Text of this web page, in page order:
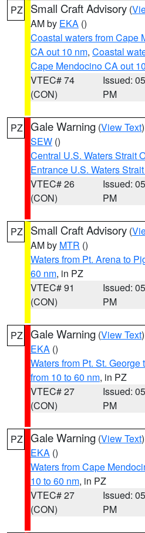
PZ Small Craft Advisory (
AM by EKA ()
Coastal waters from Cape
CA out 10 nm, Coastal
Cape Mendocino CA out
VTEC# 74
(CON)
Issued:
PM
PZ Gale Warning (View Text
SEW ()
Central U.S. Waters Strait
Entrance U.S. Waters
VTEC# 26
(CON)
Issued:
PM
PZ Small Craft Advisory (
AM by MTR ()
Waters from Pt. Arena to
60 nm, in PZ
VTEC# 91
(CON)
Issued:
PM
PZ Gale Warning (View Text
EKA ()
Waters from Pt. St.
from 10 to 60 nm, in PZ
VTEC# 27
(CON)
Issued:
PM
PZ Gale Warning (View Text
EKA ()
Waters from Cape
10 to 60 nm, in PZ
VTEC# 27
(CON)
Issued:
PM